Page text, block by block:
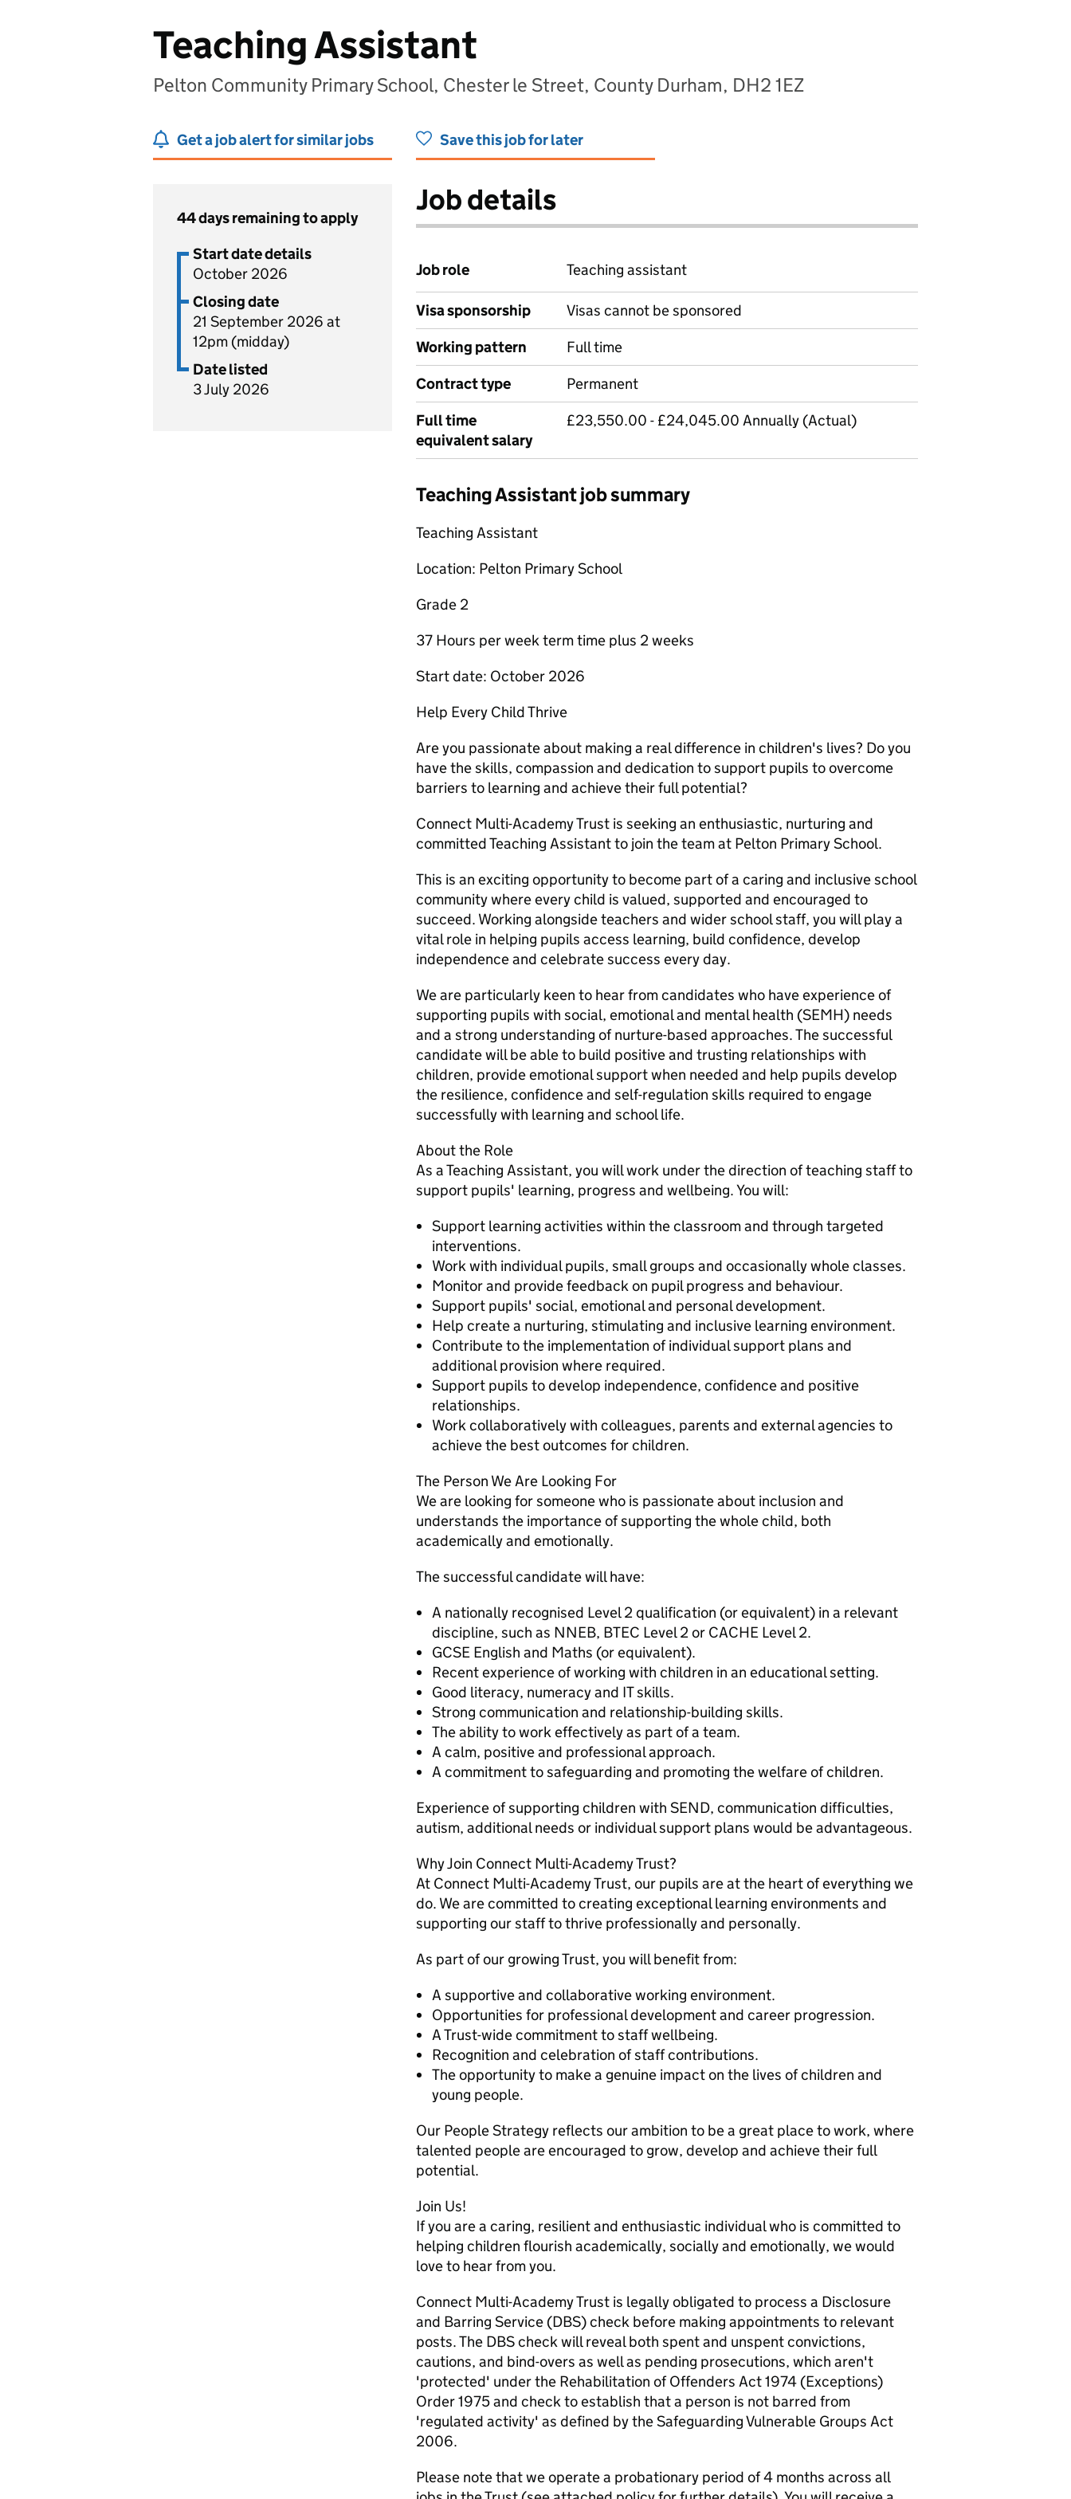
Teaching Assistant
Pelton Community Primary School, Chester le Street, County Durham, DH2 1EZ
Get a job alert for similar jobs Save this job for later
44 days remaining to apply
Start date details
October 2026
Closing date
21 September 2026 at
12pm (midday)
Date listed
3 July 2026
Job details
Job role Teaching assistant
Visa sponsorship
Visas cannot be sponsored
Working pattern
Full time
Contract type
Permanent
Full time
equivalent salary
£23,550.00 - £24,045.00 Annually (Actual)
Teaching Assistant job summary
Teaching Assistant
Location: Pelton Primary School
Grade 2
37 Hours per week term time plus 2 weeks
Start date: October 2026
Help Every Child Thrive
Are you passionate about making a real difference in children's lives? Do you
have the skills, compassion and dedication to support pupils to overcome
barriers to learning and achieve their full potential?
Connect Multi-Academy Trust is seeking an enthusiastic, nurturing and
committed Teaching Assistant to join the team at Pelton Primary School.
This is an exciting opportunity to become part of a caring and inclusive school
community where every child is valued, supported and encouraged to
succeed. Working alongside teachers and wider school staff, you will play a
vital role in helping pupils access learning, build confidence, develop
independence and celebrate success every day.
We are particularly keen to hear from candidates who have experience of
supporting pupils with social, emotional and mental health (SEMH) needs
and a strong understanding of nurture-based approaches. The successful
candidate will be able to build positive and trusting relationships with
children, provide emotional support when needed and help pupils develop
the resilience, confidence and self-regulation skills required to engage
successfully with learning and school life.
About the Role
As a Teaching Assistant, you will work under the direction of teaching staff to
support pupils' learning, progress and wellbeing. You will:
Support learning activities within the classroom and through targeted
interventions.
Work with individual pupils, small groups and occasionally whole classes.
Monitor and provide feedback on pupil progress and behaviour.
Support pupils' social, emotional and personal development.
Help create a nurturing, stimulating and inclusive learning environment.
Contribute to the implementation of individual support plans and
additional provision where required.
Support pupils to develop independence, confidence and positive
relationships.
Work collaboratively with colleagues, parents and external agencies to
achieve the best outcomes for children.
The Person We Are Looking For
We are looking for someone who is passionate about inclusion and
understands the importance of supporting the whole child, both
academically and emotionally.
The successful candidate will have:
A nationally recognised Level 2 qualification (or equivalent) in a relevant
discipline, such as NNEB, BTEC Level 2 or CACHE Level 2.
GCSE English and Maths (or equivalent).
Recent experience of working with children in an educational setting.
Good literacy, numeracy and IT skills.
Strong communication and relationship-building skills.
The ability to work effectively as part of a team.
A calm, positive and professional approach.
A commitment to safeguarding and promoting the welfare of children.
Experience of supporting children with SEND, communication difficulties,
autism, additional needs or individual support plans would be advantageous.
Why Join Connect Multi-Academy Trust?
At Connect Multi-Academy Trust, our pupils are at the heart of everything we
do. We are committed to creating exceptional learning environments and
supporting our staff to thrive professionally and personally.
As part of our growing Trust, you will benefit from:
A supportive and collaborative working environment.
Opportunities for professional development and career progression.
A Trust-wide commitment to staff wellbeing.
Recognition and celebration of staff contributions.
The opportunity to make a genuine impact on the lives of children and
young people.
Our People Strategy reflects our ambition to be a great place to work, where
talented people are encouraged to grow, develop and achieve their full
potential.
Join Us!
If you are a caring, resilient and enthusiastic individual who is committed to
helping children flourish academically, socially and emotionally, we would
love to hear from you.
Connect Multi-Academy Trust is legally obligated to process a Disclosure
and Barring Service (DBS) check before making appointments to relevant
posts. The DBS check will reveal both spent and unspent convictions,
cautions, and bind-overs as well as pending prosecutions, which aren't
'protected' under the Rehabilitation of Offenders Act 1974 (Exceptions)
Order 1975 and check to establish that a person is not barred from
'regulated activity' as defined by the Safeguarding Vulnerable Groups Act
2006.
Please note that we operate a probationary period of 4 months across all